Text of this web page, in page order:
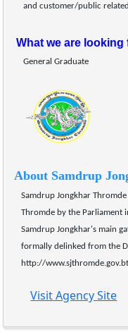
and customer/public
What we are looking
General Graduate
About Samdrup
Samdrup Jongkhar
Thromde by the Parliament
Samdrup Jongkhar's main
formally delinked from the
http://
Visit Agency Site